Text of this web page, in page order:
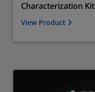
Characterization Kit
View Product